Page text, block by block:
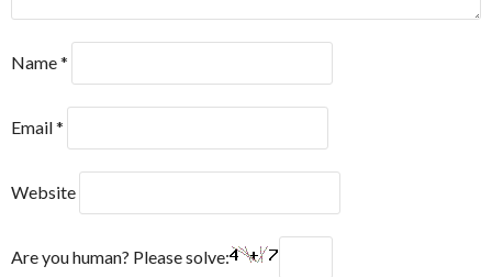
Name*
Email*
Website
Are you human? Please solve: